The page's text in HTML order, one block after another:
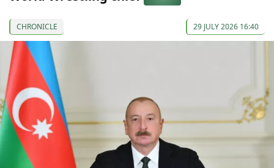
CHRONICLE 29 JULY 2026 16:40